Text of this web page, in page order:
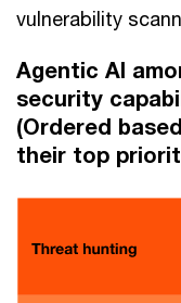
vulnerability
Agentic AI
security
(Ordered
their top